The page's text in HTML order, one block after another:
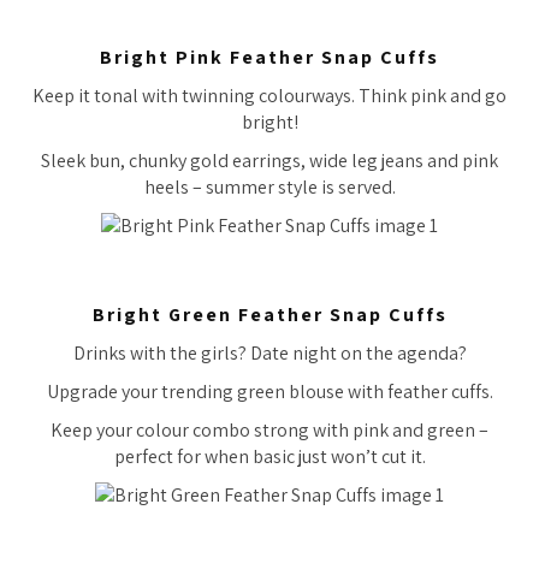
Bright Pink Feather Snap Cuffs
Keep it tonal with twinning colourways. Think pink and go
bright!
Sleek bun, chunky gold earrings, wide leg jeans and pink
heels – summer style is served.
Bright Green Feather Snap Cuffs
Drinks with the girls? Date night on the agenda?
Upgrade your trending green blouse with feather cuffs.
Keep your colour combo strong with pink and green –
perfect for when basic just won’t cut it.